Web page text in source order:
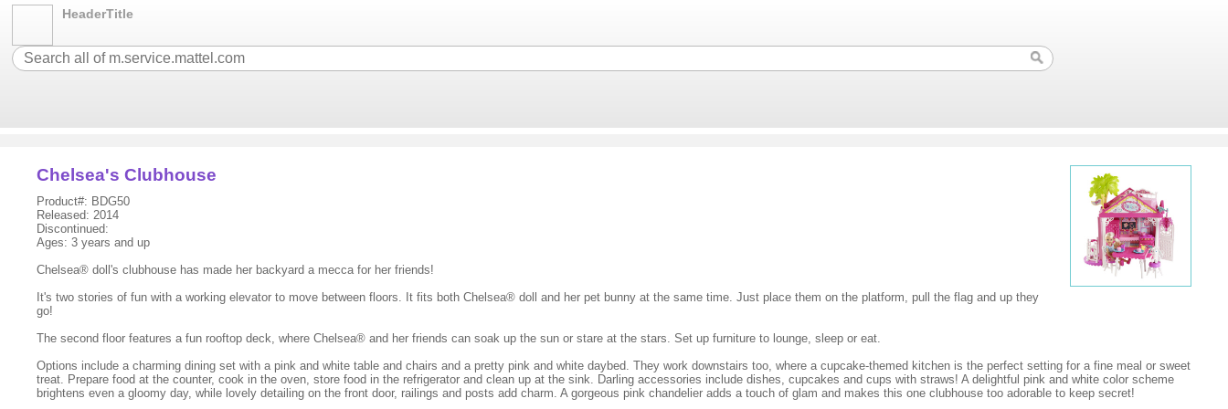
HeaderTitle
Chelsea's Clubhouse
Product#: BDG50
Released: 2014
Discontinued:
Ages: 3 years and up
Chelsea® doll's clubhouse has made her backyard a mecca for her friends!
It's two stories of fun with a working elevator to move between floors. It fits both Chelsea® doll and her pet bunny at the same time. Just place them on the platform, pull the flag and up they
go!
The second floor features a fun rooftop deck, where Chelsea® and her friends can soak up the sun or stare at the stars. Set up furniture to lounge, sleep or eat.
Options include a charming dining set with a pink and white table and chairs and a pretty pink and white daybed. They work downstairs too, where a cupcake-themed kitchen is the perfect setting for a fine meal or sweet
treat. Prepare food at the counter, cook in the oven, store food in the refrigerator and clean up at the sink. Darling accessories include dishes, cupcakes and cups with straws! A delightful pink and white color scheme
brightens even a gloomy day, while lovely detailing on the front door, railings and posts add charm. A gorgeous pink chandelier adds a touch of glam and makes this one clubhouse too adorable to keep secret!